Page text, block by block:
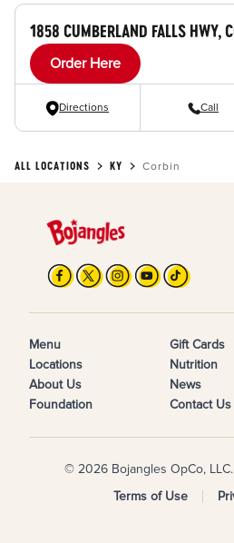
1858 CUMBERLAND FALLS HWY,
Order Here
Directions Call
ALL LOCATIONS KY Corbin
Menu
Locations
About Us
Foundation
Gift Cards
Nutrition
News
Contact Us
© 2026 Bojangles OpCo,
Terms of Use